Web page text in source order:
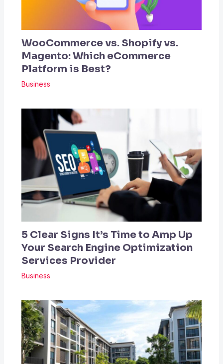
WooCommerce vs. Shopify vs.
Magento: Which eCommerce
Platform is Best?
Business
5 Clear Signs It’s Time to Amp Up
Your Search Engine Optimization
Services Provider
Business